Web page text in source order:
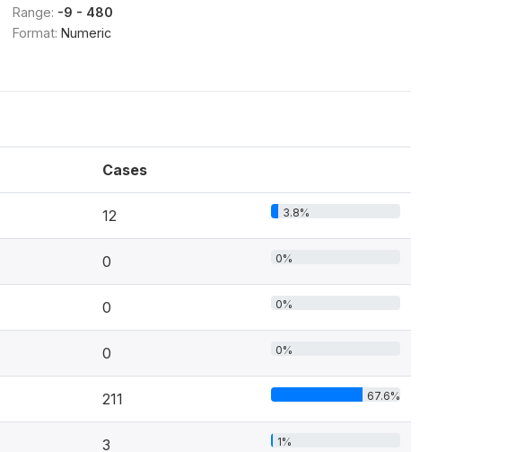
Range: -9 - 480
Format: Numeric
Cases
12 3.8%
0 0%
0 0%
0 0%
211 67.6%
3 1%